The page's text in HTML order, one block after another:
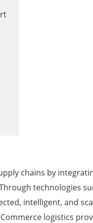
chains by
technologies
intelligent, and
logistics